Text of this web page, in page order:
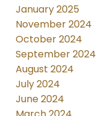
January 2025
November 2024
October 2024
September 2024
August 2024
July 2024
June 2024